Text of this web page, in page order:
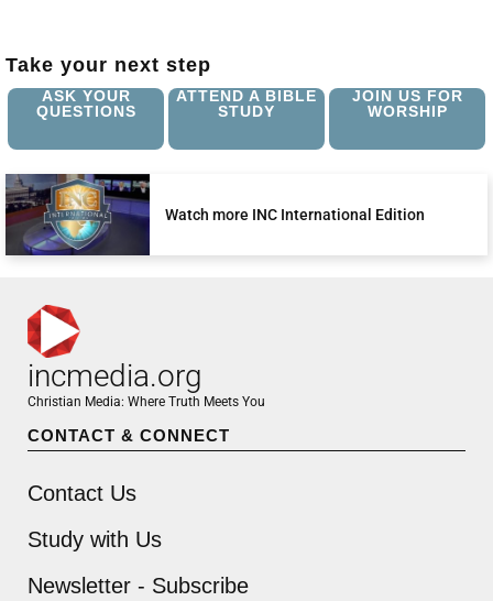
Take your next step
ASK YOUR
QUESTIONS
ATTEND A BIBLE
STUDY
JOIN US FOR
WORSHIP
Watch more INC International Edition
incmedia.org
Christian Media: Where Truth Meets You
CONTACT & CONNECT
Contact Us
Study with Us
Newsletter - Subscribe